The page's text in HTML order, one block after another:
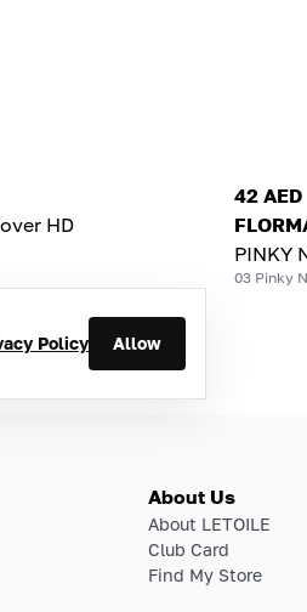
HD
42 AED
PINKY
03 Pinky
Policy Allow
About Us
About LETOILE
Club Card
Find My Store